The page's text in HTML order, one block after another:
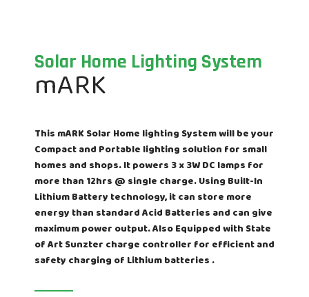
Solar Home Lighting System
mARK
This mARK Solar Home lighting System will be your
Compact and Portable lighting solution for small
homes and shops. It powers 3 x 3W DC lamps for
more than 12hrs @ single charge. Using Built-In
Lithium Battery technology, it can store more
energy than standard Acid Batteries and can give
maximum power output. Also Equipped with State
of Art Sunzter charge controller for efficient and
safety charging of Lithium batteries .